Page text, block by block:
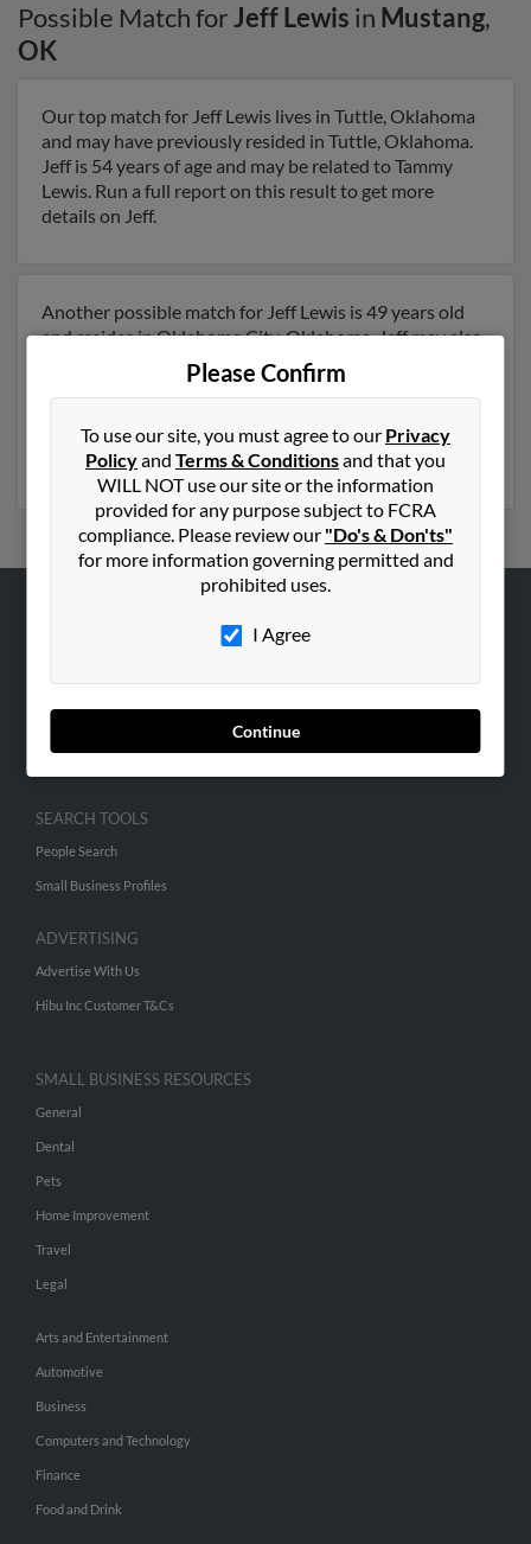
Possible Match forJeff Lewis in Mustang,
OK
Our top match for Jeff Lewis lives in Tuttle, Oklahoma
and may have previously resided in Tuttle, Oklahoma.
Jeff is 54 years of age and may be related to Tammy
Lewis. Run a full report on this result to get more
details on Jeff.
Another possible match for Jeff Lewis is 49 years old
and resides in Oklahoma City, Oklahoma. Jeff may also
have previously lived in Oklahoma City, Oklahoma and
is associated to Martha Arroyo, Greg Lewis and Tonya
Run a full report to get access to phone numbers,
emails, social profiles and much more.
Please Confirm
To use our site, you must agree to our Privacy
Policyand Terms & Conditionsand that you
WILL NOT use our site or the information
provided for any purpose subject to FCRA
compliance. Please review our "Do's & Don'ts"
for more information governing permitted and
prohibited uses.
I Agree
Continue
SEARCH TOOLS
People Search
Small Business Profiles
ADVERTISING
Advertise With Us
Hibu Inc Customer T&Cs
SMALL BUSINESS RESOURCES
General
Dental
Pets
Home Improvement
Travel
Legal
Arts and Entertainment
Automotive
Business
Computers and Technology
Finance
Food and Drink